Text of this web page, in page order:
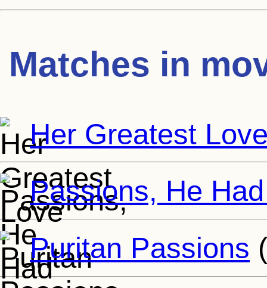
Matches in
Her Greatest
Passions, He
Puritan Passions